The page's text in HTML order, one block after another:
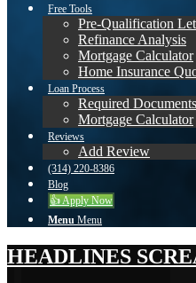
Free Tools
Pre-Qualification
Refinance Analysis
Mortgage Calculator
Home Insurance
Loan Process
Required Documents
Mortgage Calculator
Reviews
Add Review
(314) 220-8386
Blog
👍 Apply Now
Menu Menu
HEADLINES